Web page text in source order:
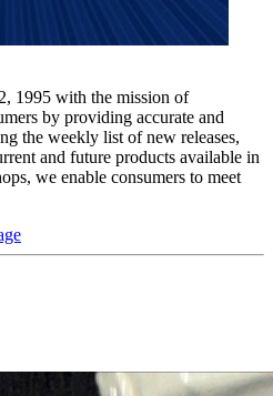
1995 with the mission of
by providing accurate and
the weekly list of new releases,
and future products available in
we enable consumers to meet